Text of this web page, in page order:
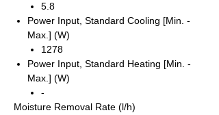
5.8
Power Input, Standard Cooling [Min. -
Max.] (W)
1278
Power Input, Standard Heating [Min. -
Max.] (W)
-
Moisture Removal Rate (l/h)